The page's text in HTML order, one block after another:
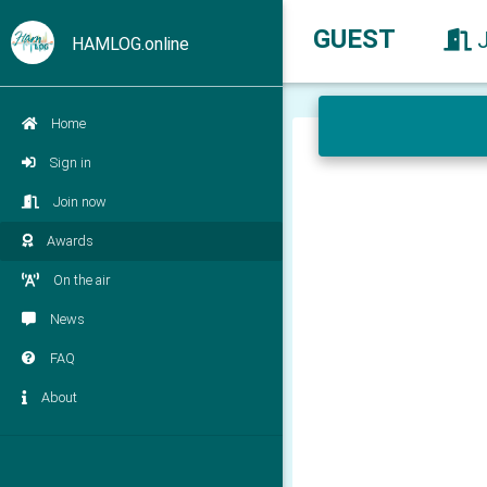
HAMLOG.online
Home
Sign in
Join now
Awards
On the air
News
FAQ
About
GUEST